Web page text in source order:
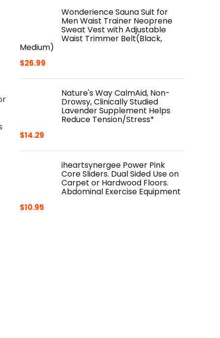
Wonderience Sauna Suit for
Men Waist Trainer Neoprene
Sweat Vest with Adjustable
Waist Trimmer Belt(Black,
Medium)
$26.99
Nature's Way CalmAid, Non-
Drowsy, Clinically Studied
Lavender Supplement Helps
Reduce Tension/Stress*
$14.29
iheartsynergee Power Pink
Core Sliders. Dual Sided Use on
Carpet or Hardwood Floors.
Abdominal Exercise Equipment
$10.95